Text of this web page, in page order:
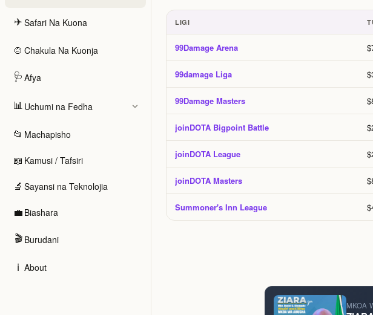
✈️ Safari Na Kuona
🍲 Chakula Na Kuonja
🩺 Afya
📊 Uchumi na Fedha
📂 Machapisho
📖 Kamusi / Tafsiri
🔬 Sayansi na Teknolojia
💼 Biashara
🎬 Burudani
ℹ️ About
LIGI
99Damage Arena
99damage Liga
99Damage Masters
joinDOTA Bigpoint Battle
joinDOTA League
joinDOTA Masters
Summoner's Inn League
MKOA